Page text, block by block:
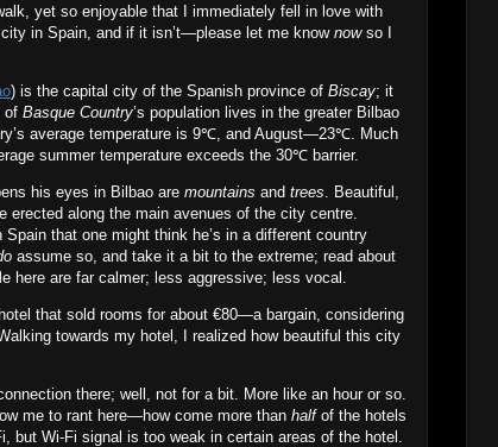
yet so enjoyable that I immediately fell in love with
in Spain, and if it isn’t—please let me knownowso I
) is the capital city of the Spanish province of Biscay; it
of Basque Country’s population lives in the greater Bilbao
average temperature is 9℃, and August—23℃. Much
summer temperature exceeds the 30℃ barrier.
his eyes in Bilbao are mountains and trees . Beautiful,
erected along the main avenues of the city centre.
that one might think he’s in a different country
assume so, and take it a bit to the extreme; read about
here are far calmer; less aggressive; less vocal.
that sold rooms for about €80—a bargain, considering
towards my hotel, I realized how beautiful this city
there; well, not for a bit. More like an hour or so.
me to rant here—how come more than halfof the hotels
but Wi‐Fi signal is too weak in certain areas of the hotel.